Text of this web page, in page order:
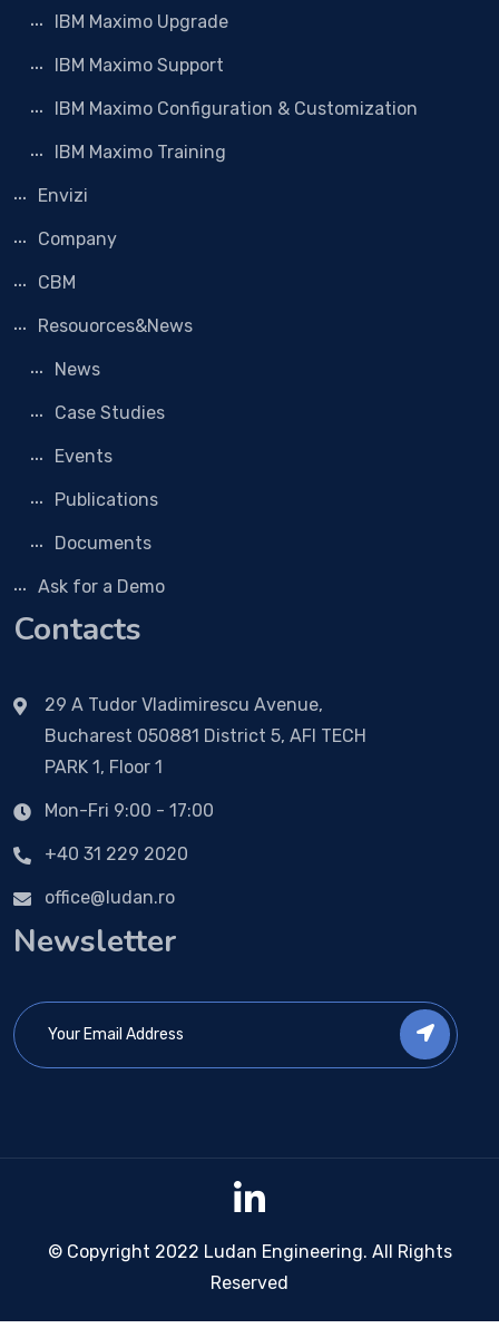
IBM Maximo Upgrade
IBM Maximo Support
IBM Maximo Configuration & Customization
IBM Maximo Training
Envizi
Company
CBM
Resouorces&News
News
Case Studies
Events
Publications
Documents
Ask for a Demo
Contacts
29 A Tudor Vladimirescu Avenue,
Bucharest 050881 District 5, AFI TECH
PARK 1, Floor 1
Mon-Fri 9:00 - 17:00
+40 31 229 2020
office@ludan.ro
Newsletter
© Copyright 2022 Ludan Engineering. All Rights
Reserved